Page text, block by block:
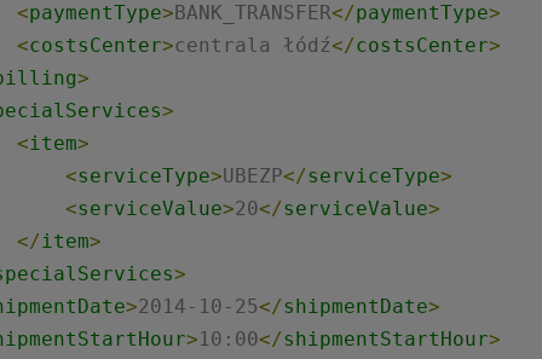
<paymentType>BANK_TRANSFER</paymentType>
<costsCenter>centrala łódź</costsCenter>
>
>
<item>
<serviceType>UBEZP</serviceType>
<serviceValue>20</serviceValue>
</item>
>
>2014-10-25</shipmentDate>
>10:00</shipmentStartHour>